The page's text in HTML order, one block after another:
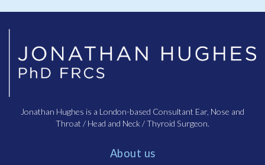
Jonathan Hughes is a London-based Consultant Ear, Nose and
Throat / Head and Neck / Thyroid Surgeon.
About us